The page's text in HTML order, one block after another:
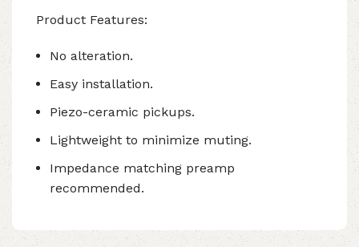
Product Features:
No alteration.
Easy installation.
Piezo-ceramic pickups.
Lightweight to minimize muting.
Impedance matching preamp
recommended.